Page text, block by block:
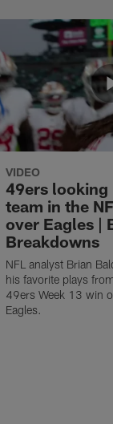
VIDEO
49ers
team in the
over Eagles |
Breakdowns
NFL analyst Brian
his favorite plays
49ers Week 13 win
Eagles.